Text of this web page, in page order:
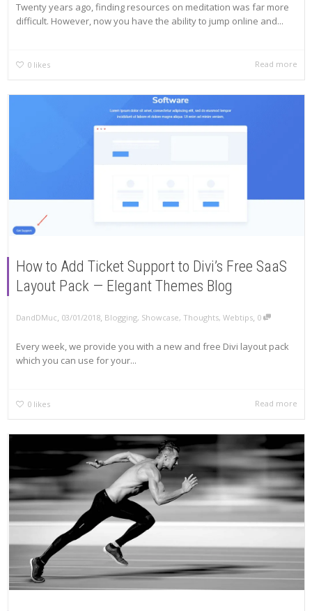
Twenty years ago, finding resources on meditation was far more
difficult. However, now you have the ability to jump online and...
0 likes Read more
How to Add Ticket Support to Divi’s Free SaaS
Layout Pack — Elegant Themes Blog
DandDMuc, 03/01/2018, Blogging, Showcase, Thoughts, Webtips, 0
Every week, we provide you with a new and free Divi layout pack
which you can use for your...
0 likes Read more